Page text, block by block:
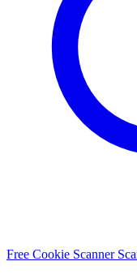
Free Cookie Scanner